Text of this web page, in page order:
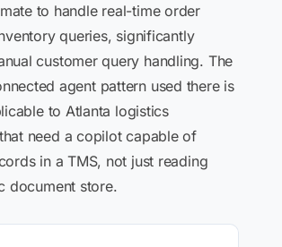
to handle real-time order
queries, significantly
customer query handling. The
agent pattern used there is
to Atlanta logistics
need a copilot capable of
in a TMS, not just reading
document store.